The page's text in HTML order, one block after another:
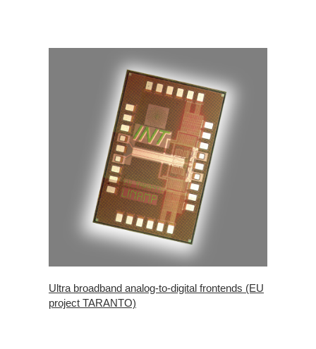
Ultra broadband analog-to-digital frontends (EU
project TARANTO)